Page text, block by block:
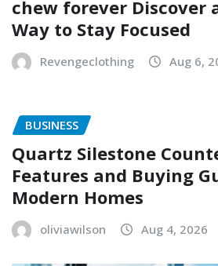
chew forever Discover
Way to Stay Focused
Revengeclothing Aug 6,
BUSINESS
Quartz Silestone
Features and Buying
Modern Homes
oliviawilson Aug 4, 2026